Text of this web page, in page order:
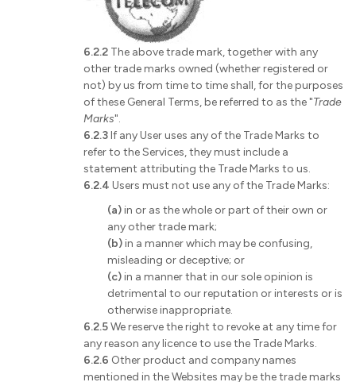
6.2.2 The above trade mark, together with any
other trade marks owned (whether registered or
not) by us from time to time shall, for the purposes
of these General Terms, be referred to as the "Trade
Marks".
6.2.3If any User uses any of the Trade Marks to
refer to the Services, they must include a
statement attributing the Trade Marks to us.
6.2.4 Users must not use any of the Trade Marks:
(a)in or as the whole or part of their own or
any other trade mark;
(b)in a manner which may be confusing,
misleading or deceptive; or
(c)in a manner that in our sole opinion is
detrimental to our reputation or interests or is
otherwise inappropriate.
6.2.5We reserve the right to revoke at any time for
any reason any licence to use the Trade Marks.
6.2.6 Other product and company names
mentioned in the Websites may be the trade marks